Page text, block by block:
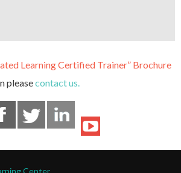
Learning Certified Trainer” Brochure
pleasecontact us.